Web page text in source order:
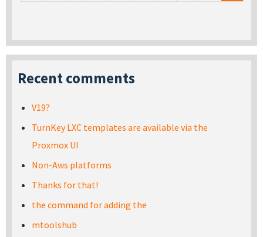
Recent comments
V19?
TurnKey LXC templates are available via the
Proxmox UI
Non-Aws platforms
Thanks for that!
the command for adding the
mtoolshub